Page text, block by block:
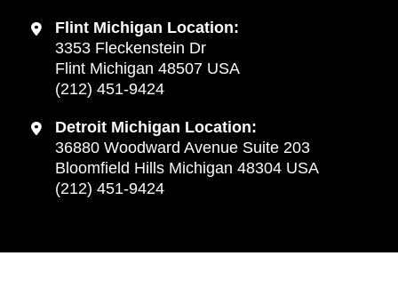
Flint Michigan Location:
3353 Fleckenstein Dr
Flint Michigan 48507 USA
(212) 451-9424
Detroit Michigan Location:
36880 Woodward Avenue Suite 203
Bloomfield Hills Michigan 48304 USA
(212) 451-9424